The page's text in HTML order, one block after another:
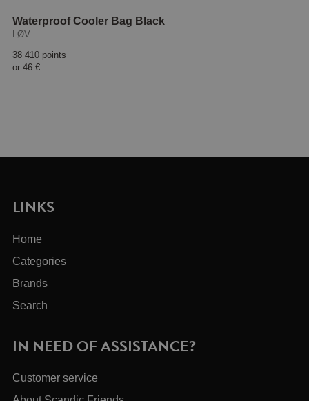
Waterproof Cooler Bag Black
LØV
38 410 points
or 46 €
LINKS
Home
Categories
Brands
Search
IN NEED OF ASSISTANCE?
Customer service